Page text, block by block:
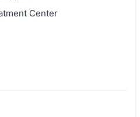
Center